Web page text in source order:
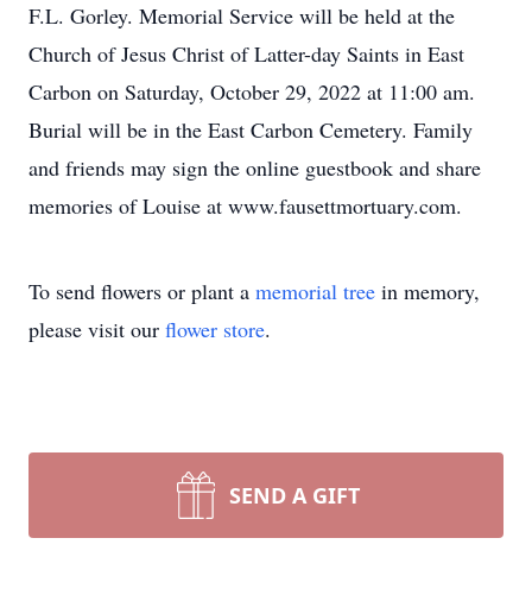
F.L. Gorley. Memorial Service will be held at the
Church of Jesus Christ of Latter-day Saints in East
Carbon on Saturday, October 29, 2022 at 11:00 am.
Burial will be in the East Carbon Cemetery. Family
and friends may sign the online guestbook and share
memories of Louise at www.fausettmortuary.com.
To send flowers or plant a memorial tree in memory,
please visit our flower store.
SEND A GIFT